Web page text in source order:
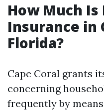
How Much
Insurance in
Florida?
Cape Coral grants
concerning
frequently by